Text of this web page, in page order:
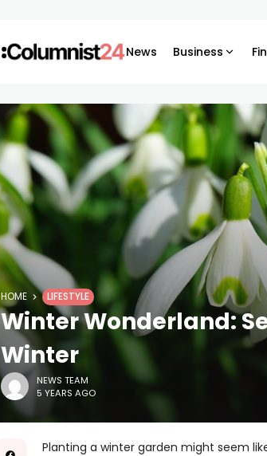
News Business
HOME LIFESTYLE
Winter Wonderland:
Winter
NEWS TEAM
5 YEARS AGO
Planting a winter garden might seem